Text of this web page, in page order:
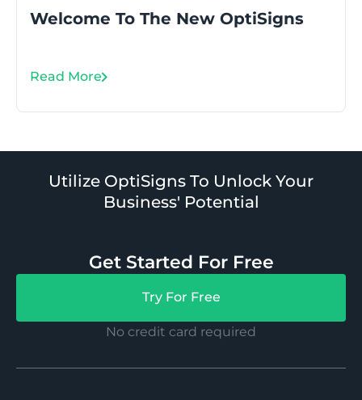
Welcome To The New OptiSigns
Read More
Utilize OptiSigns To Unlock Your
Business' Potential
Get Started For Free
Try For Free
No credit card required